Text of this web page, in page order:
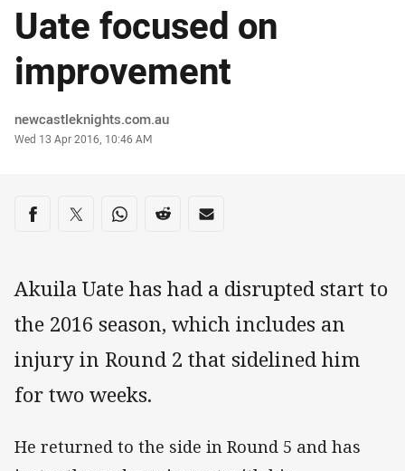
Uate focused on
improvement
Author
newcastleknights.com.au
Timestamp
Wed 13 Apr 2016, 10:46 AM
Share on social media
Share via Facebook
Share via Twitter
Share via Whats-app
Share via Reddit
Share via Email
Akuila Uate has had a disrupted start to
the 2016 season, which includes an
injury in Round 2 that sidelined him
for two weeks.
He returned to the side in Round 5 and has